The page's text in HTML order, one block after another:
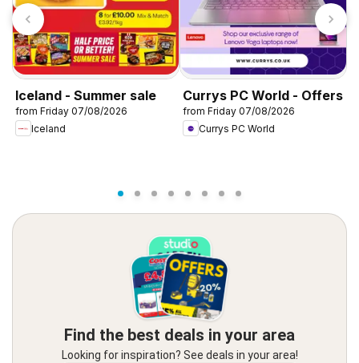
Iceland - Summer sale
from Friday 07/08/2026
Iceland
Currys PC World - Offers
from Friday 07/08/2026
Currys PC World
Find the best deals in your area
Looking for inspiration? See deals in your area!